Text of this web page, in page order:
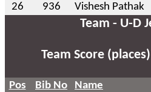
26
936 Vishesh Pathak
Team - U-D
Team Score
Pos Bib No Name